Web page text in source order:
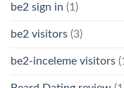
be2 sign in (1)
be2 visitors (3)
be2-inceleme visitors